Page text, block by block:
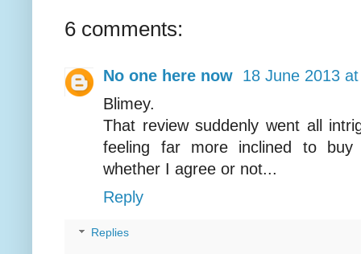
6 comments:
No one here now 18 June 2013
Blimey.
That review suddenly went all
feeling far more inclined to
whether I agree or not...
Reply
Replies